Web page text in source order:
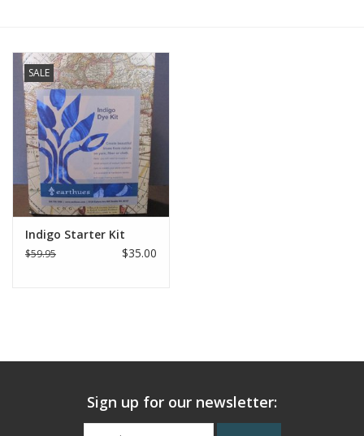
SALE
Indigo Starter Kit
$59.95 $35.00
Sign up for our newsletter: